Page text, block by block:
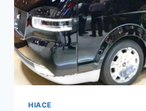
HIACE